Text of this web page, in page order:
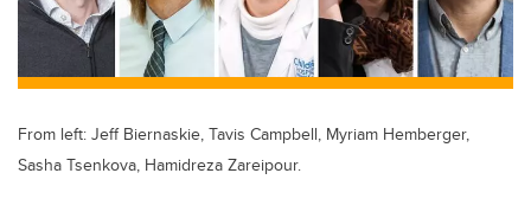
k
From left: Jeff Biernaskie, Tavis Campbell, Myriam Hemberger,
Sasha Tsenkova, Hamidreza Zareipour.